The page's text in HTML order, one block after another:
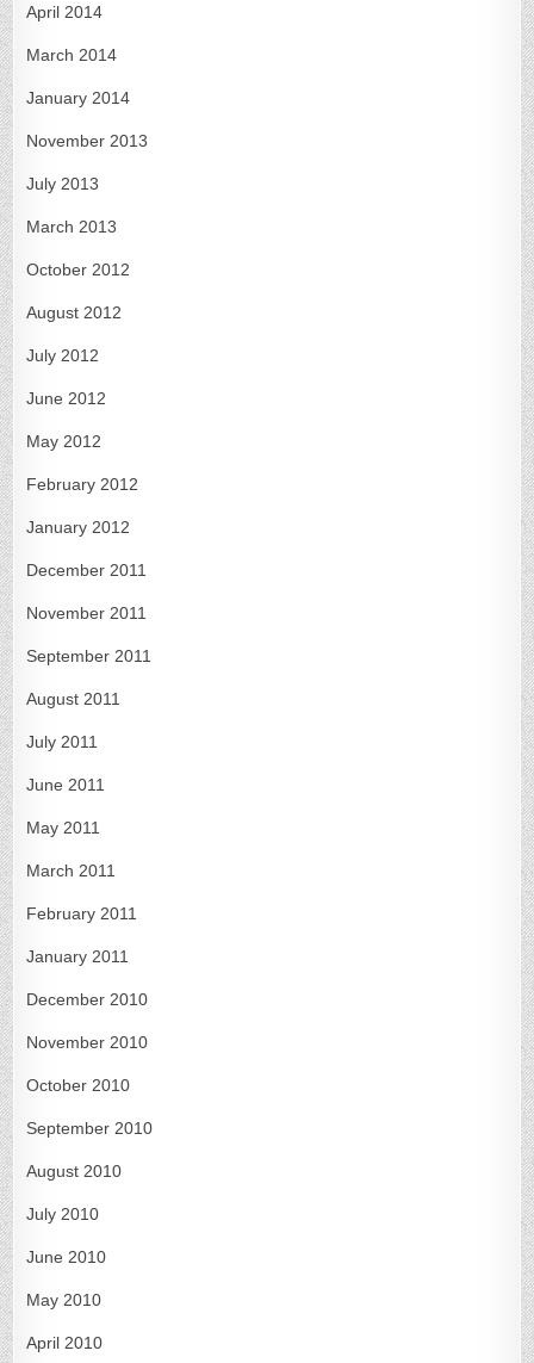
April 2014
March 2014
January 2014
November 2013
July 2013
March 2013
October 2012
August 2012
July 2012
June 2012
May 2012
February 2012
January 2012
December 2011
November 2011
September 2011
August 2011
July 2011
June 2011
May 2011
March 2011
February 2011
January 2011
December 2010
November 2010
October 2010
September 2010
August 2010
July 2010
June 2010
May 2010
April 2010